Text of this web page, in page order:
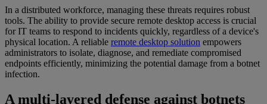
In a distributed workforce, managing these threats requires robust
tools. The ability to provide secure remote desktop access is crucial
for IT teams to respond to incidents quickly, regardless of a device's
physical location. A reliable remote desktop solution empowers
administrators to isolate, diagnose, and remediate compromised
endpoints efficiently, minimizing the potential damage from a botnet
infection.
A multi-layered defense against botnets